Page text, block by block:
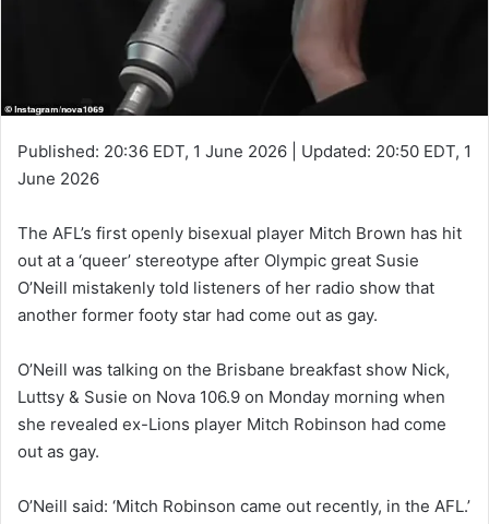
Published: 20:36 EDT, 1 June 2026 Updated: 20:50 EDT, 1
June 2026
The AFL’s first openly bisexual player Mitch Brown has hit
out at a ‘queer’ stereotype after Olympic great Susie
O’Neill mistakenly told listeners of her radio show that
another former footy star had come out as gay.
O’Neill was talking on the Brisbane breakfast show Nick,
Luttsy & Susie on Nova 106.9 on Monday morning when
she revealed ex-Lions player Mitch Robinson had come
out as gay.
O’Neill said: ‘Mitch Robinson came out recently, in the AFL.’